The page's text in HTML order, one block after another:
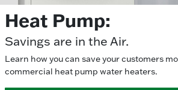
Heat Pump:
Savings are in the Air.
Learn how you can save your customers
commercial heat pump water heaters.